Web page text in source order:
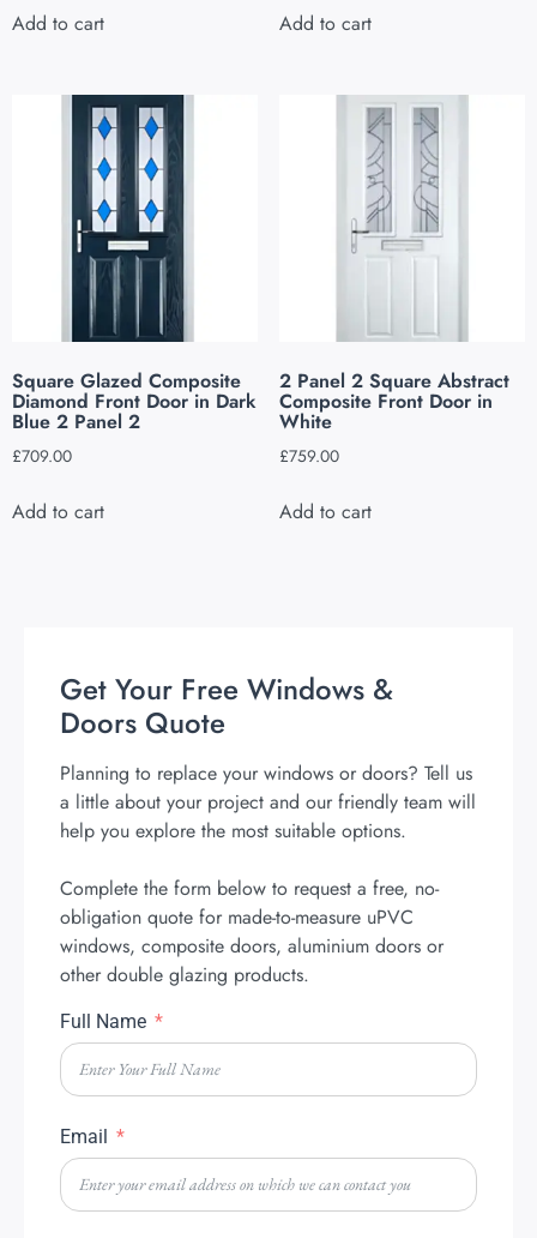
Add to cart Add to cart
Square Glazed Composite
Diamond Front Door in Dark
Blue 2 Panel 2
£709.00
Add to cart
2 Panel 2 Square Abstract
Composite Front Door in
White
£759.00
Add to cart
Get Your Free Windows &
Doors Quote
Planning to replace your windows or doors? Tell us
a little about your project and our friendly team will
help you explore the most suitable options.
Complete the form below to request a free, no-
obligation quote for made-to-measure uPVC
windows, composite doors, aluminium doors or
other double glazing products.
Full Name
Email